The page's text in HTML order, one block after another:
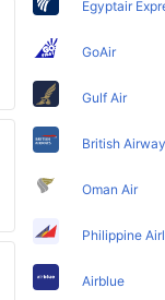
Egyptair
GoAir
Gulf Air
British
Oman Air
Philippine
Airblue